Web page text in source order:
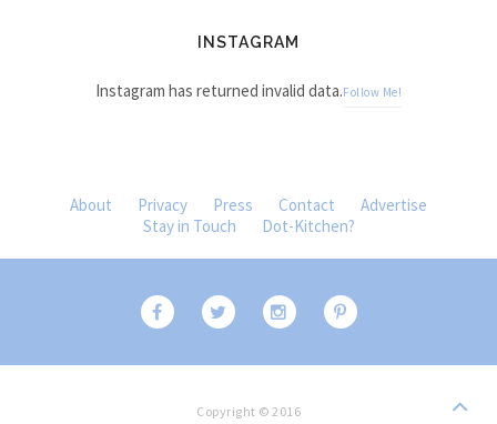
INSTAGRAM
Instagram has returned invalid data.Follow Me!
About Privacy Press Contact
Advertise
Stay in Touch
Dot-Kitchen?
Copyright © 2016